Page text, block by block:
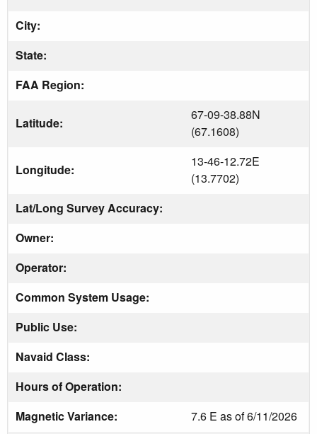
City:
State:
FAA Region:
Latitude:
67-09-38.88N
(67.1608)
Longitude:
13-46-12.72E
(13.7702)
Lat/Long Survey Accuracy:
Owner:
Operator:
Common System Usage:
Public Use:
Navaid Class:
Hours of Operation:
Magnetic Variance:
7.6 E as of 6/11/2026